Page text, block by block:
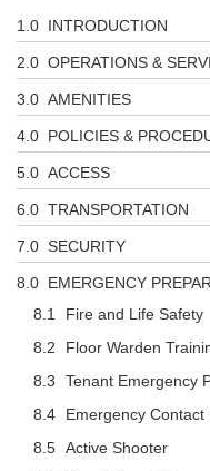
INTRODUCTION
OPERATIONS &
AMENITIES
POLICIES &
ACCESS
TRANSPORTATION
SECURITY
EMERGENCY
Fire and Life Safety
Floor Warden
Tenant Emergency
Emergency Contact
Active Shooter